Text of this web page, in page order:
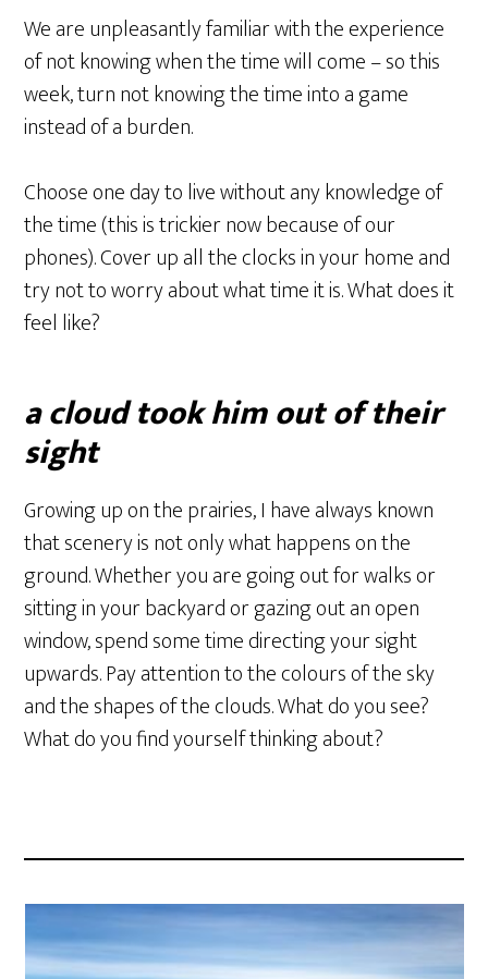
We are unpleasantly familiar with the experience
of not knowing when the time will come – so this
week, turn not knowing the time into a game
instead of a burden.
Choose one day to live without any knowledge of
the time (this is trickier now because of our
phones). Cover up all the clocks in your home and
try not to worry about what time it is. What does it
feel like?
a cloud took him out of their
sight
Growing up on the prairies, I have always known
that scenery is not only what happens on the
ground. Whether you are going out for walks or
sitting in your backyard or gazing out an open
window, spend some time directing your sight
upwards. Pay attention to the colours of the sky
and the shapes of the clouds. What do you see?
What do you find yourself thinking about?